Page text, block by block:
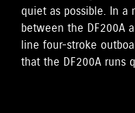
quiet as possible. In a
between the DF200A
line four-stroke
that the DF200A runs